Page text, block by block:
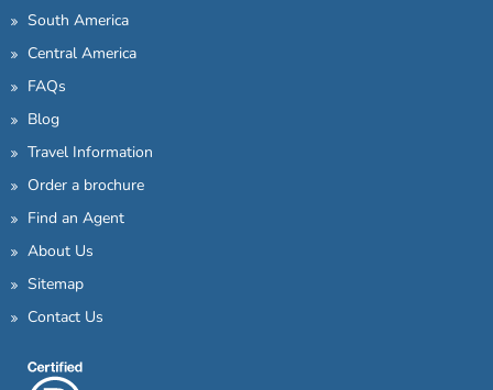
South America
Central America
FAQs
Blog
Travel Information
Order a brochure
Find an Agent
About Us
Sitemap
Contact Us